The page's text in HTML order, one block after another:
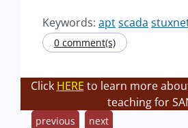
Keywords: aptscada
0 comment(s)
Click HERE to learn more
teaching for
previous next